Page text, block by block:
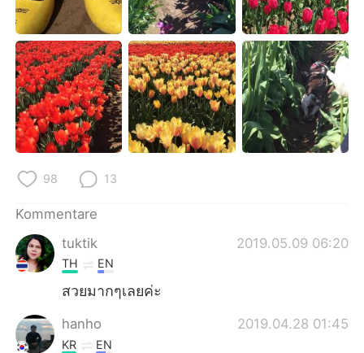
98 13
Kommentare
tuktik
2019.05.09 06:20
TH EN
สวยมากๆเลยค่ะ
hanho 2019.04.28 01:45
KR EN